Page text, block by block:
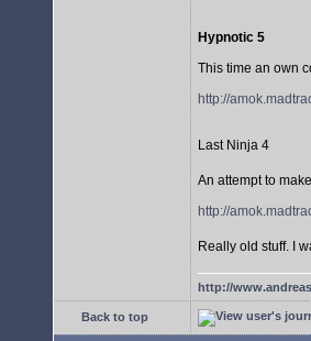
Hypnotic 5
This time an own
http://
Last Ninja 4
An attempt to
http://
Really old stuff. I
http://
Back to top